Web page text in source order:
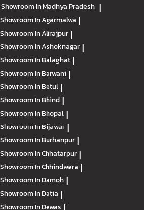
Showroom In Madhya Pradesh |
Showroom In Agarmalwa |
Showroom In Alirajpur |
Showroom In Ashoknagar |
Showroom In Balaghat |
Showroom In Barwani |
Showroom In Betul |
Showroom In Bhind |
Showroom In Bhopal |
Showroom In Bijawar |
Showroom In Burhanpur |
Showroom In Chhatarpur |
Showroom In Chhindwara |
Showroom In Damoh |
Showroom In Datia |
Showroom In Dewas